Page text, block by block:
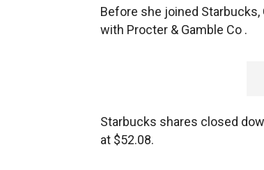
Before she joined
with Procter & Gamble Co .
Starbucks shares closed
at $52.08.